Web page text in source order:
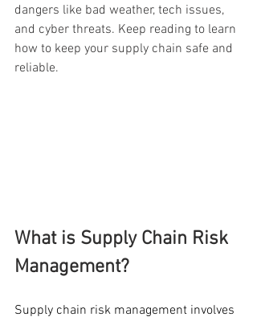
dangers like bad weather, tech issues,
and cyber threats. Keep reading to learn
how to keep your supply chain safe and
reliable.
What is Supply Chain Risk
Management?
Supply chain risk management involves